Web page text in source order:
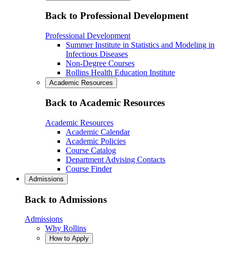
Back to Professional Development
Professional Development
Summer Institute in Statistics and Modeling in
Infectious Diseases
Non-Degree Courses
Rollins Health Education Institute
Academic Resources
Back to Academic Resources
Academic Resources
Academic Calendar
Academic Policies
Course Catalog
Department Advising Contacts
Course Finder
Admissions
Back to Admissions
Admissions
Why Rollins
How to Apply